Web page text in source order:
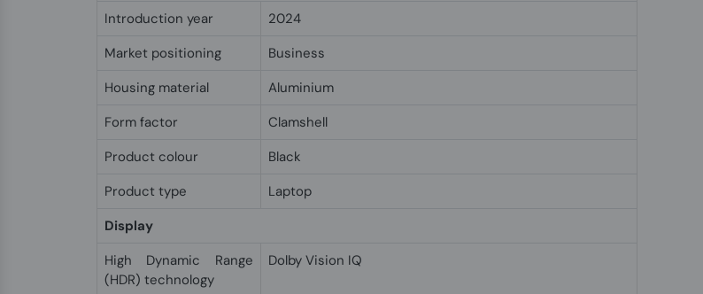
Introduction year
2024
Market positioning
Business
Housing material
Aluminium
Form factor
Clamshell
Product colour
Black
Product type
Laptop
Display
High Dynamic Range
(HDR) technology
Dolby Vision IQ